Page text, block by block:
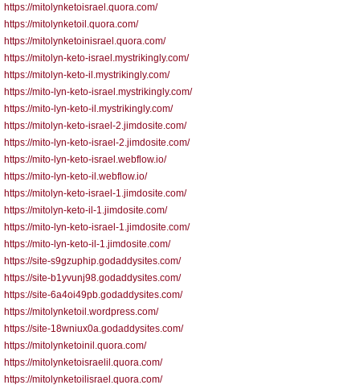
https://mitolynketoisrael.quora.com/
https://mitolynketoil.quora.com/
https://mitolynketoinisrael.quora.com/
https://mitolyn-keto-israel.mystrikingly.com/
https://mitolyn-keto-il.mystrikingly.com/
https://mito-lyn-keto-israel.mystrikingly.com/
https://mito-lyn-keto-il.mystrikingly.com/
https://mitolyn-keto-israel-2.jimdosite.com/
https://mito-lyn-keto-israel-2.jimdosite.com/
https://mito-lyn-keto-israel.webflow.io/
https://mito-lyn-keto-il.webflow.io/
https://mitolyn-keto-israel-1.jimdosite.com/
https://mitolyn-keto-il-1.jimdosite.com/
https://mito-lyn-keto-israel-1.jimdosite.com/
https://mito-lyn-keto-il-1.jimdosite.com/
https://site-s9gzuphip.godaddysites.com/
https://site-b1yvunj98.godaddysites.com/
https://site-6a4oi49pb.godaddysites.com/
https://mitolynketoil.wordpress.com/
https://site-18wniux0a.godaddysites.com/
https://mitolynketoinil.quora.com/
https://mitolynketoisraelil.quora.com/
https://mitolynketoilisrael.quora.com/